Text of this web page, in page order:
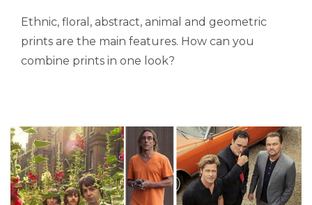
Ethnic, floral, abstract, animal and geometric
prints are the main features. How can you
combine prints in one look?